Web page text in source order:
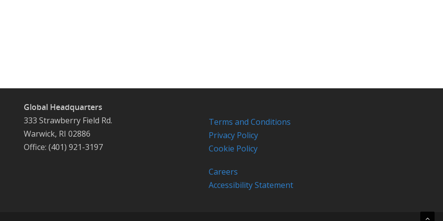
Global Headquarters
333 Strawberry Field Rd.
Warwick, RI 02886
Office: (401) 921-3197
Terms and Conditions
Privacy Policy
Cookie Policy
Careers
Accessibility Statement